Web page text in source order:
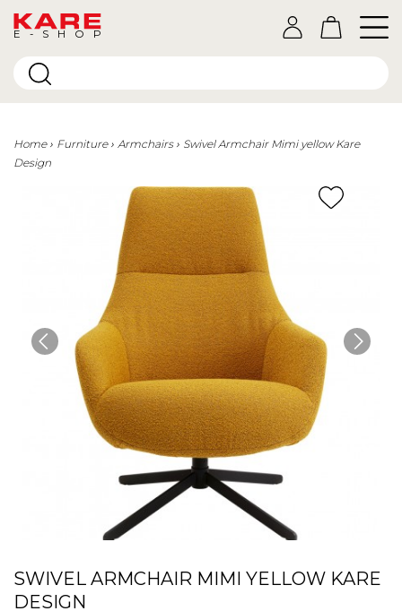
E-SHOP
Home Furniture Armchairs
Swivel Armchair Mimi yellow Kare
Design
SWIVEL ARMCHAIR MIMI YELLOW KARE
DESIGN